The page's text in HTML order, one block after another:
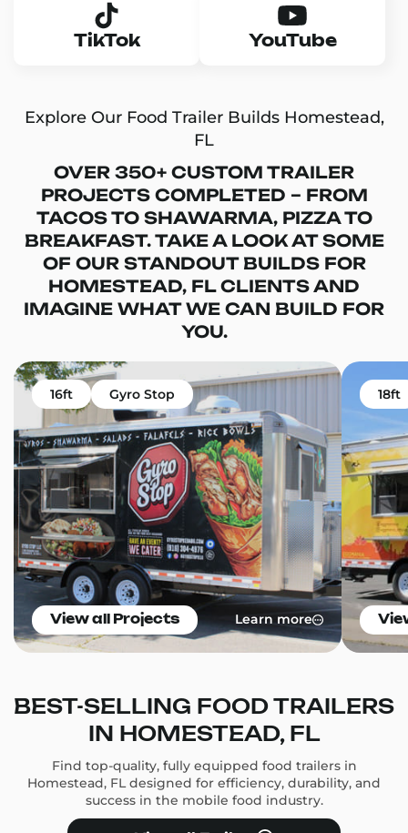
TikTok YouTube
Explore Our Food Trailer Builds Homestead,
FL
OVER 350+ CUSTOM TRAILER
PROJECTS COMPLETED – FROM
TACOS TO SHAWARMA, PIZZA TO
BREAKFAST. TAKE A LOOK AT SOME
OF OUR STANDOUT BUILDS FOR
HOMESTEAD, FL CLIENTS AND
IMAGINE WHAT WE CAN BUILD FOR
YOU.
16ft Gyro Stop
View all Projects Learn more
18ft
BEST-SELLING FOOD TRAILERS
IN HOMESTEAD, FL
Find top-quality, fully equipped food trailers in
Homestead, FL designed for efficiency, durability, and
success in the mobile food industry.